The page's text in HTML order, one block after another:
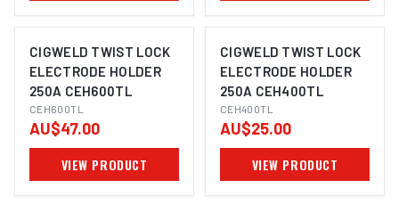
CIGWELD TWIST LOCK
ELECTRODE HOLDER
250A CEH600TL
CEH600TL
AU$47.00
VIEW PRODUCT
CIGWELD TWIST LOCK
ELECTRODE HOLDER
250A CEH400TL
CEH400TL
AU$25.00
VIEW PRODUCT